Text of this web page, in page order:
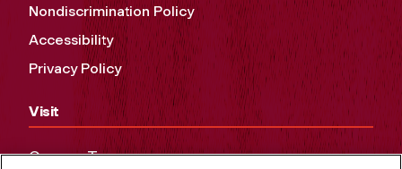
Nondiscrimination Policy
Accessibility
Privacy Policy
Visit
Campus Tours